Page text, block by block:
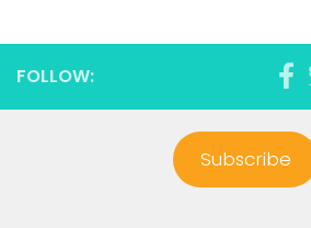
FOLLOW:
Subscribe